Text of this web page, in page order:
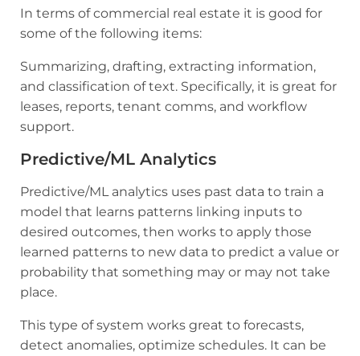
In terms of commercial real estate it is good for
some of the following items:
Summarizing, drafting, extracting information,
and classification of text. Specifically, it is great for
leases, reports, tenant comms, and workflow
support.
Predictive/ML Analytics
Predictive/ML analytics uses past data to train a
model that learns patterns linking inputs to
desired outcomes, then works to apply those
learned patterns to new data to predict a value or
probability that something may or may not take
place.
This type of system works great to forecasts,
detect anomalies, optimize schedules. It can be